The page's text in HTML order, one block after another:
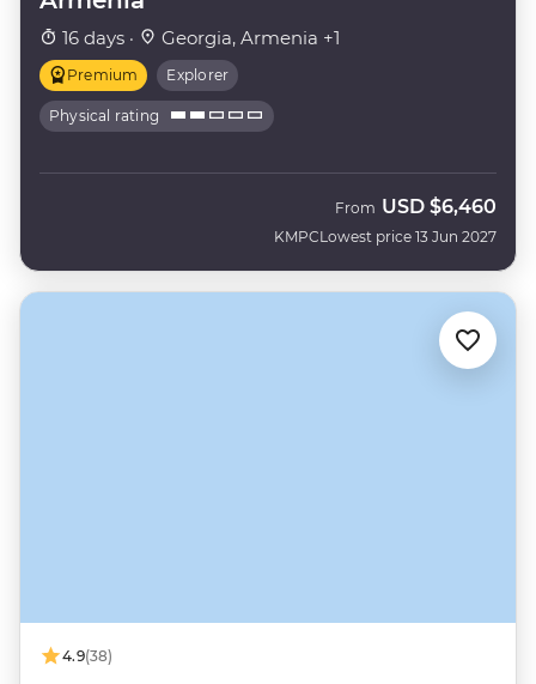
16 days · Georgia, Armenia +1
Premium Explorer
Physical rating
KMPC
From USD $6,460
Lowest price 13 Jun 2027
4.9(38)